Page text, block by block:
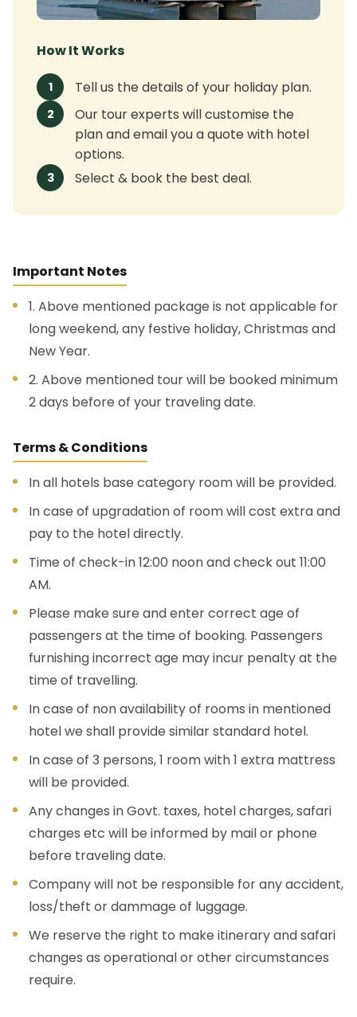
How It Works
1 Tell us the details of your holiday plan.
2
Our tour experts will customise the
plan and email you a quote with hotel
options.
3 Select & book the best deal.
Important Notes
1. Above mentioned package is not applicable for
long weekend, any festive holiday, Christmas and
New Year.
2. Above mentioned tour will be booked minimum
2 days before of your traveling date.
Terms & Conditions
In all hotels base category room will be provided.
In case of upgradation of room will cost extra and
pay to the hotel directly.
Time of check-in 12:00 noon and check out 11:00
AM.
Please make sure and enter correct age of
passengers at the time of booking. Passengers
furnishing incorrect age may incur penalty at the
time of travelling.
In case of non availability of rooms in mentioned
hotel we shall provide similar standard hotel.
In case of 3 persons, 1 room with 1 extra mattress
will be provided.
Any changes in Govt. taxes, hotel charges, safari
charges etc will be informed by mail or phone
before traveling date.
Company will not be responsible for any accident,
loss/theft or dammage of luggage.
We reserve the right to make itinerary and safari
changes as operational or other circumstances
require.